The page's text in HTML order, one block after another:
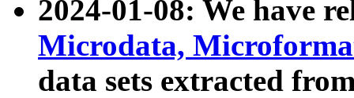
2024-01-08: We have
Microdata,
data sets extracted